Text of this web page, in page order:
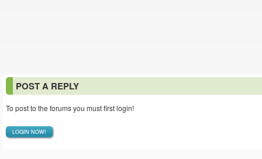
POST A REPLY
To post to the forums you must first login!
LOGIN NOW!